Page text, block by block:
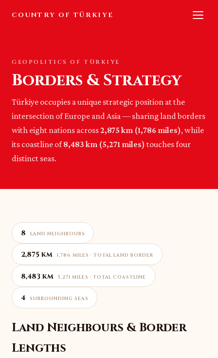
COUNTRY OF TÜRKIYE
GEOPOLITICS OF TÜRKIYE
Borders & Strategy
Türkiye occupies a unique strategic position at the
intersection of Europe and Asia — sharing land borders
with eight nations across2,875 km (1,786 miles), while
its coastline of8,483 km (5,271 miles) touches four
distinct seas.
8 LAND NEIGHBOURS
2,875 km 1,786 MILES · TOTAL LAND BORDER
8,483 km 5,271 MILES · TOTAL COASTLINE
4 SURROUNDING SEAS
Land Neighbours & Border
Lengths